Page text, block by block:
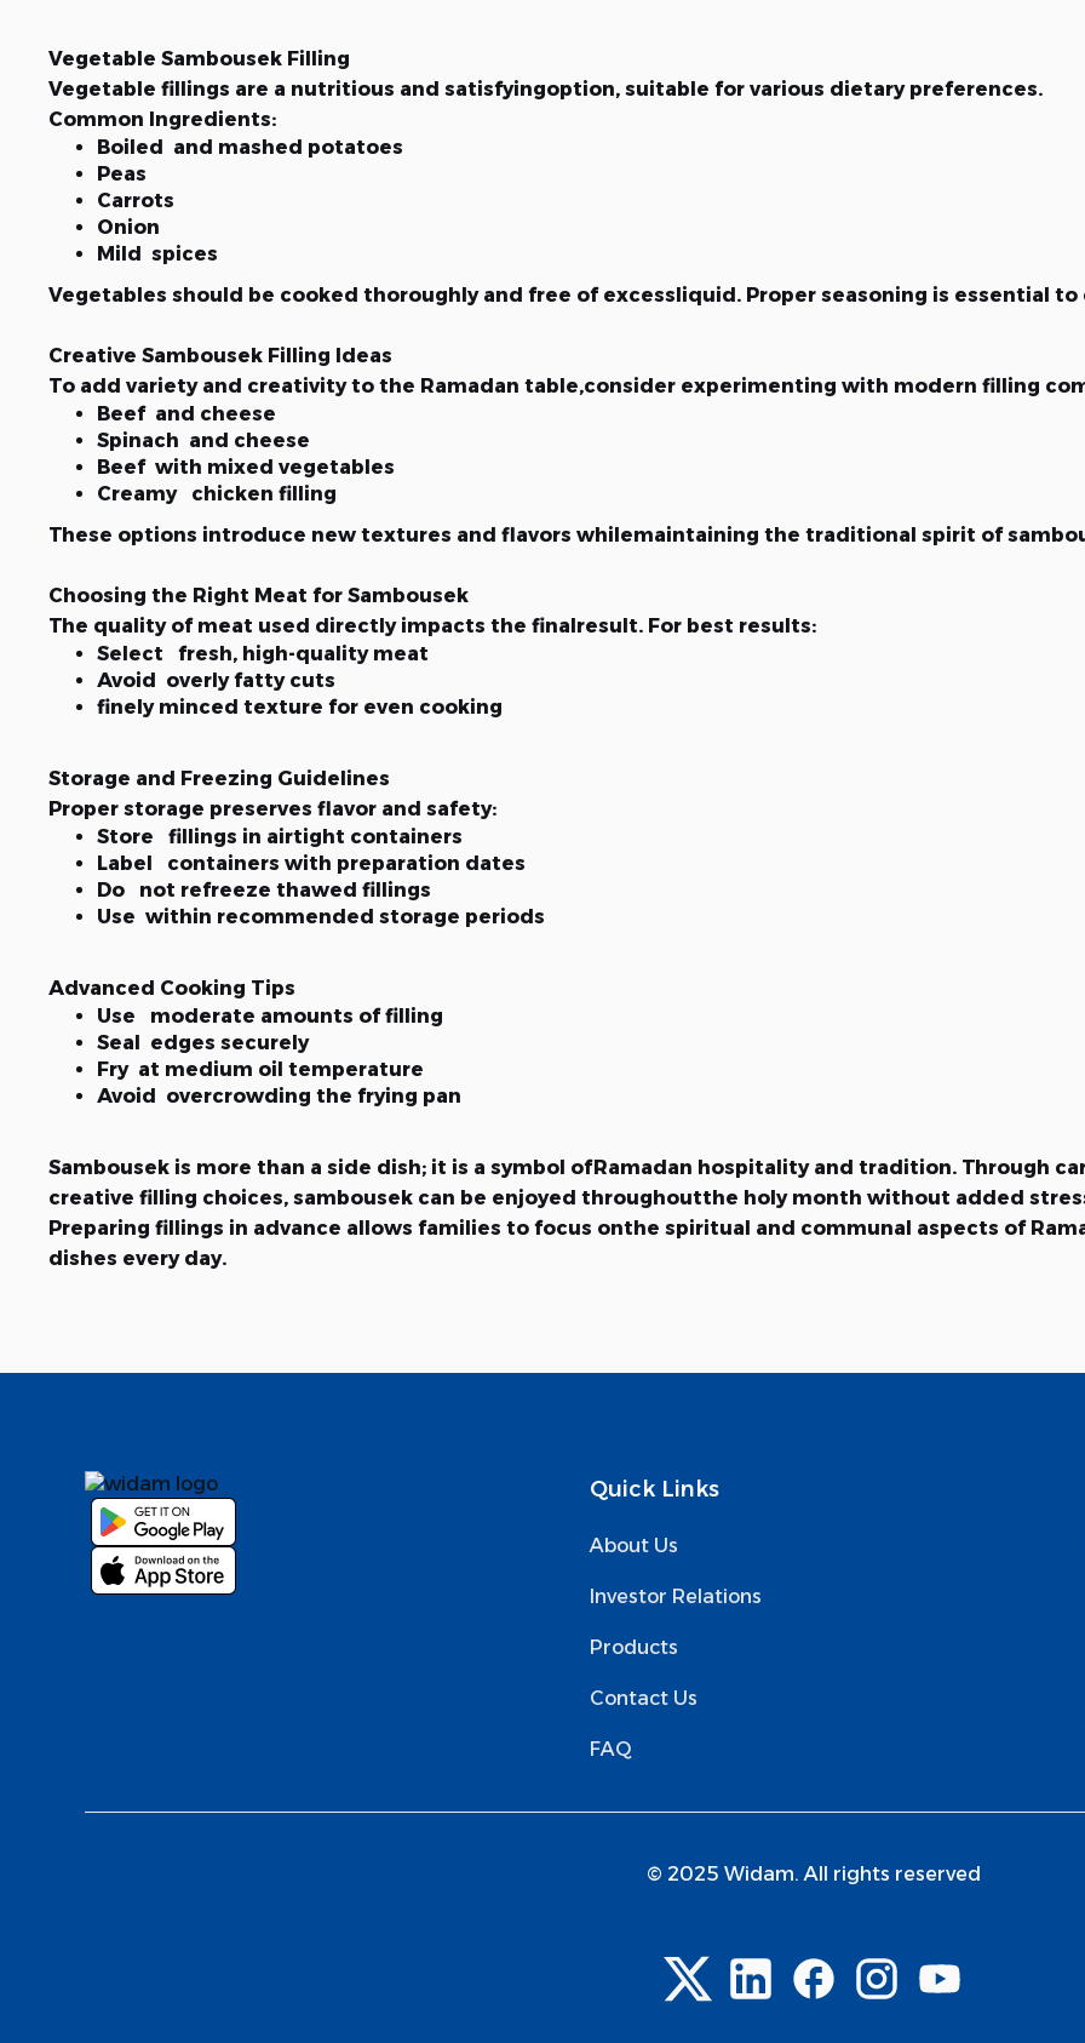
Vegetable Sambousek Filling
Vegetable fillings are a nutritious and satisfyingoption, suitable for various dietary preferences.
Common Ingredients:
Boiled and mashed potatoes
Peas
Carrots
Onion
Mild spices
Vegetables should be cooked thoroughly and free of excessliquid. Proper seasoning is essential to
Creative Sambousek Filling Ideas
To add variety and creativity to the Ramadan table,consider experimenting with modern filling
Beef and cheese
Spinach and cheese
Beef with mixed vegetables
Creamy chicken filling
These options introduce new textures and flavors whilemaintaining the traditional spirit of
Choosing the Right Meat for Sambousek
The quality of meat used directly impacts the finalresult. For best results:
Select fresh, high-quality meat
Avoid overly fatty cuts
finely minced texture for even cooking
Storage and Freezing Guidelines
Proper storage preserves flavor and safety:
Store fillings in airtight containers
Label containers with preparation dates
Do not refreeze thawed fillings
Use within recommended storage periods
Advanced Cooking Tips
Use moderate amounts of filling
Seal edges securely
Fry at medium oil temperature
Avoid overcrowding the frying pan
Sambousek is more than a side dish; it is a symbol ofRamadan hospitality and tradition. Through
creative filling choices, sambousek can be enjoyed throughoutthe holy month without added
Preparing fillings in advance allows families to focus onthe spiritual and communal aspects of
dishes every day.
Quick Links
About Us
Investor Relations
Products
Contact Us
FAQ
© 2025 Widam. All rights reserved